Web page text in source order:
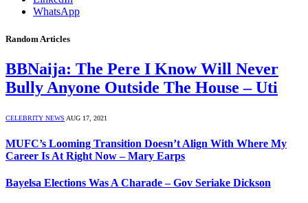
WhatsApp
Random Articles
BBNaija: The Pere I Know Will Never
Bully Anyone Outside The House – Uti
CELEBRITY NEWS AUG 17, 2021
MUFC’s Looming Transition Doesn’t Align With Where My
Career Is At Right Now – Mary Earps
Bayelsa Elections Was A Charade – Gov Seriake Dickson